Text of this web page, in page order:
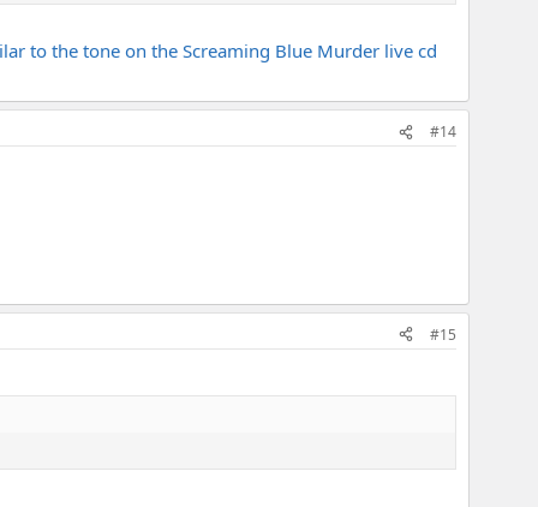
to the tone on the Screaming Blue Murder live cd
#14
#15